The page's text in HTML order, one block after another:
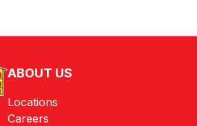
ABOUT US
Locations
Careers